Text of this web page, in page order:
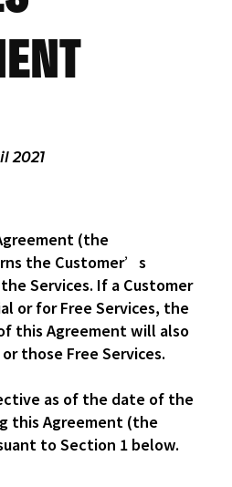
2021
(the
the Customer’s
Services. If a Customer
or for Free Services, the
this Agreement will also
those Free Services.
as of the date of the
this Agreement (the
to Section 1 below.